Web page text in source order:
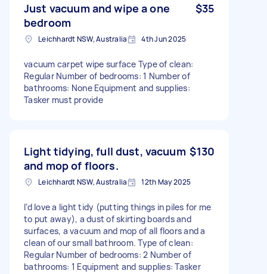
Just vacuum and wipe a one
bedroom
$35
Leichhardt NSW, Australia 4th Jun 2025
vacuum carpet wipe surface Type of clean:
Regular Number of bedrooms: 1 Number of
bathrooms: None Equipment and supplies:
Tasker must provide
Light tidying, full dust, vacuum
and mop of floors.
$130
Leichhardt NSW, Australia 12th May 2025
I’d love a light tidy (putting things in piles for me
to put away), a dust of skirting boards and
surfaces, a vacuum and mop of all floors and a
clean of our small bathroom. Type of clean:
Regular Number of bedrooms: 2 Number of
bathrooms: 1 Equipment and supplies: Tasker